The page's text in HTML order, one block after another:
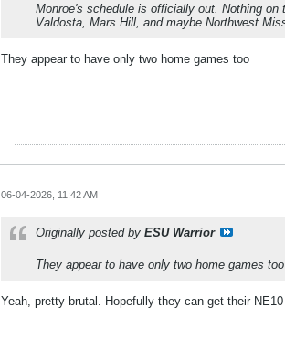
Monroe's schedule is officially out. Nothing
Valdosta, Mars Hill, and maybe Northwest
They appear to have only two home games too
06-04-2026, 11:42 AM
Originally posted by ESU Warrior
They appear to have only two home games too
Yeah, pretty brutal. Hopefully they can get their